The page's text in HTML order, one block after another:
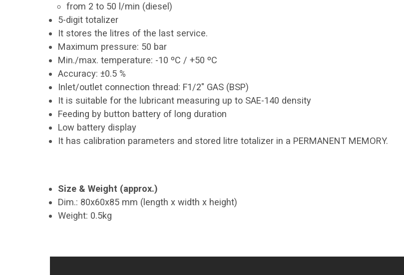
from 2 to 50 l/min (diesel)
5-digit totalizer
It stores the litres of the last service.
Maximum pressure: 50 bar
Min./max. temperature: -10 ºC / +50 ºC
Accuracy: ±0.5 %
Inlet/outlet connection thread: F1/2" GAS (BSP)
It is suitable for the lubricant measuring up to SAE-140 density
Feeding by button battery of long duration
Low battery display
It has calibration parameters and stored litre totalizer in a PERMANENT MEMORY.
Size & Weight (approx.)
Dim.: 80x60x85 mm (length x width x height)
Weight: 0.5kg